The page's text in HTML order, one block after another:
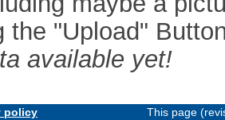
the "Upload"
available yet!
policy This page